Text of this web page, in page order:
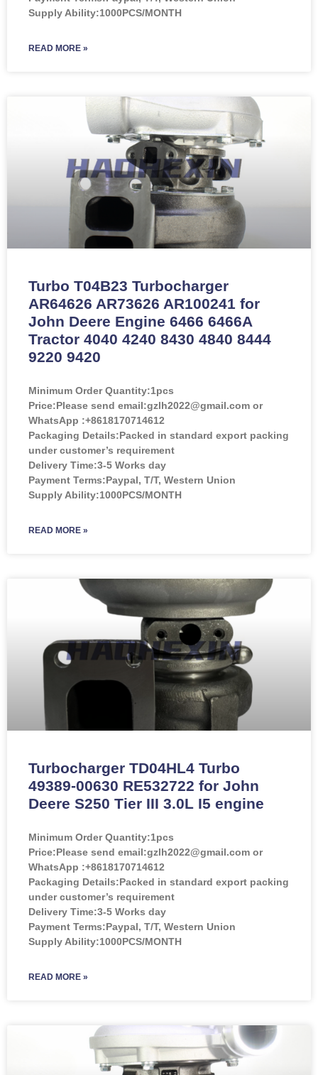
Supply Ability:1000PCS/MONTH
READ MORE »
Turbo T04B23 Turbocharger
AR64626 AR73626 AR100241 for
John Deere Engine 6466 6466A
Tractor 4040 4240 8430 4840 8444
9220 9420
Minimum Order Quantity:1pcs
Price:Please send email:gzlh2022@gmail.com or
WhatsApp :+8618170714612
Packaging Details:Packed in standard export packing
under customer’s requirement
Delivery Time:3-5 Works day
Payment Terms:Paypal, T/T, Western Union
Supply Ability:1000PCS/MONTH
READ MORE »
Turbocharger TD04HL4 Turbo
49389-00630 RE532722 for John
Deere S250 Tier III 3.0L I5 engine
Minimum Order Quantity:1pcs
Price:Please send email:gzlh2022@gmail.com or
WhatsApp :+8618170714612
Packaging Details:Packed in standard export packing
under customer’s requirement
Delivery Time:3-5 Works day
Payment Terms:Paypal, T/T, Western Union
Supply Ability:1000PCS/MONTH
READ MORE »